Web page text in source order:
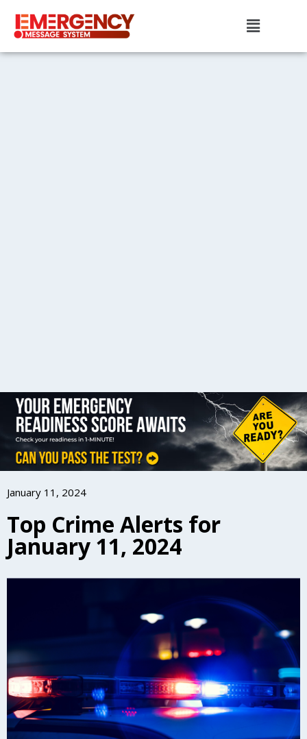
January 11, 2024
Top Crime Alerts for
January 11, 2024